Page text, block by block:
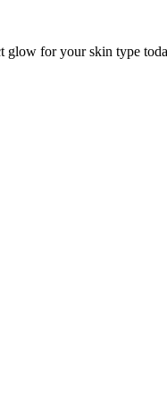
glow for your skin type